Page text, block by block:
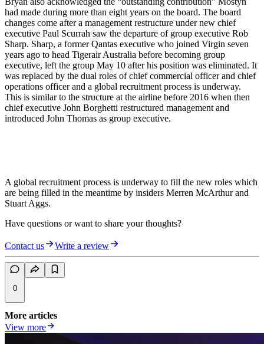
had made during more than eight years on the board. The board
changes come after a management restructure under new chief
executive Paul Scurrah saw the departure of group executive Rob
Sharp. Sharp, a former Qantas executive who joined Virgin seven
years ago to head Tigerair Australia before becoming group
executive, left the group May 10 after his position was eliminated. It
was replaced by the dual roles of chief commercial officer and chief
operations officer and a global recruitment process is underway.
This is similar to the structure at the airline before 2016 when then
chief executive John Borghetti restructured management and
introduced John Thomas as group executive.
A global recruitment process is underway to fill the new roles which
are being filled in the meantime by insiders Merren McArthur and
Stuart Aggs.
Have questions or want to share your thoughts?
Contact us Write a review
0
More articles
View more